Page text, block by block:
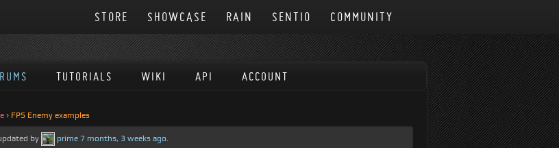
COMMUNITY
SENTIO
RAIN
SHOWCASE
STORE
TUTORIALS WIKI API ACCOUNT
› FPS Enemy examples
by prime 7 months, 3 weeks ago.